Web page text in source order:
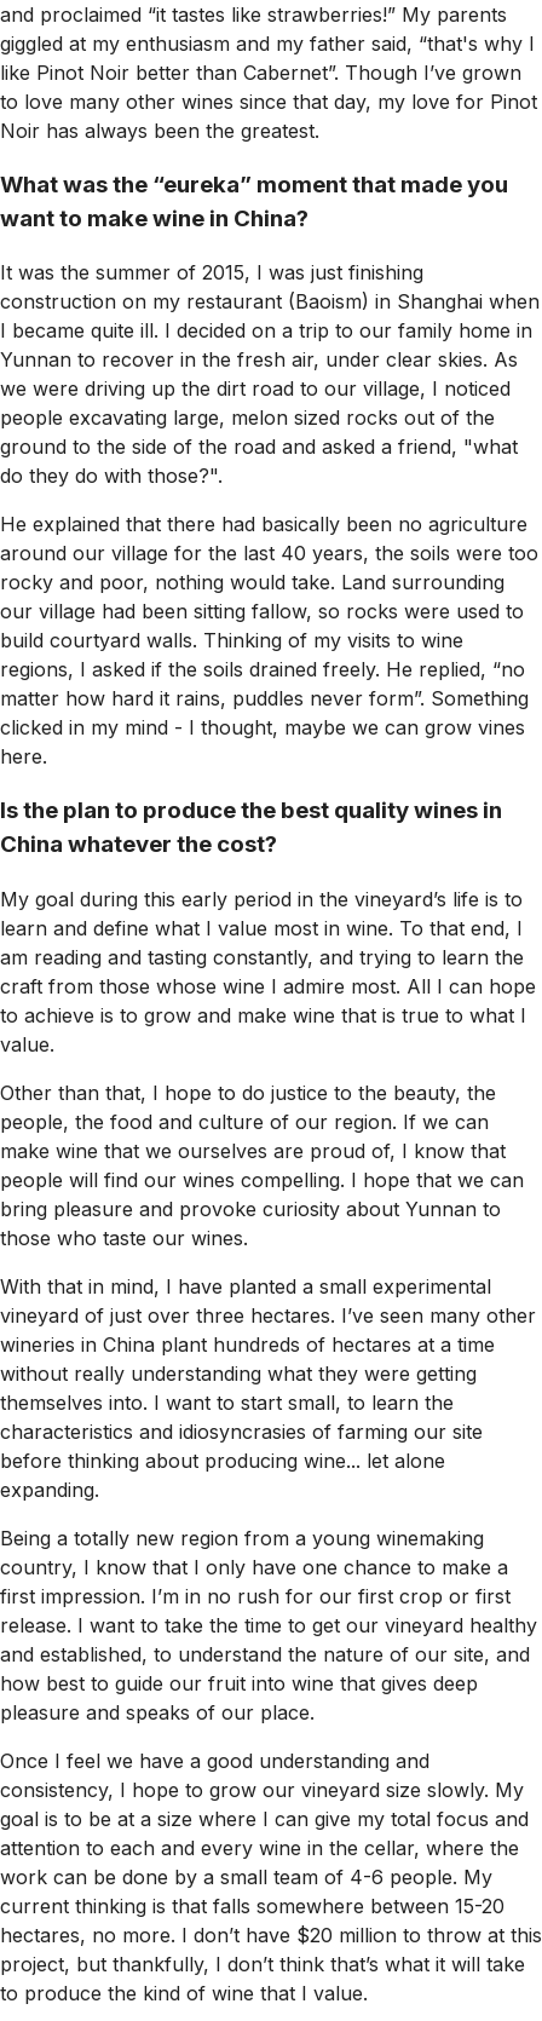
and proclaimed “it tastes like strawberries!” My parents
giggled at my enthusiasm and my father said, “that's why I
like Pinot Noir better than Cabernet”. Though I’ve grown
to love many other wines since that day, my love for Pinot
Noir has always been the greatest.
What was the “eureka” moment that made you
want to make wine in China?
It was the summer of 2015, I was just finishing
construction on my restaurant (Baoism) in Shanghai when
I became quite ill. I decided on a trip to our family home in
Yunnan to recover in the fresh air, under clear skies. As
we were driving up the dirt road to our village, I noticed
people excavating large, melon sized rocks out of the
ground to the side of the road and asked a friend, "what
do they do with those?".
He explained that there had basically been no agriculture
around our village for the last 40 years, the soils were too
rocky and poor, nothing would take. Land surrounding
our village had been sitting fallow, so rocks were used to
build courtyard walls. Thinking of my visits to wine
regions, I asked if the soils drained freely. He replied, “no
matter how hard it rains, puddles never form”. Something
clicked in my mind - I thought, maybe we can grow vines
here.
Is the plan to produce the best quality wines in
China whatever the cost?
My goal during this early period in the vineyard’s life is to
learn and define what I value most in wine. To that end, I
am reading and tasting constantly, and trying to learn the
craft from those whose wine I admire most. All I can hope
to achieve is to grow and make wine that is true to what I
value.
Other than that, I hope to do justice to the beauty, the
people, the food and culture of our region. If we can
make wine that we ourselves are proud of, I know that
people will find our wines compelling. I hope that we can
bring pleasure and provoke curiosity about Yunnan to
those who taste our wines.
With that in mind, I have planted a small experimental
vineyard of just over three hectares. I’ve seen many other
wineries in China plant hundreds of hectares at a time
without really understanding what they were getting
themselves into. I want to start small, to learn the
characteristics and idiosyncrasies of farming our site
before thinking about producing wine... let alone
expanding.
Being a totally new region from a young winemaking
country, I know that I only have one chance to make a
first impression. I’m in no rush for our first crop or first
release. I want to take the time to get our vineyard healthy
and established, to understand the nature of our site, and
how best to guide our fruit into wine that gives deep
pleasure and speaks of our place.
Once I feel we have a good understanding and
consistency, I hope to grow our vineyard size slowly. My
goal is to be at a size where I can give my total focus and
attention to each and every wine in the cellar, where the
work can be done by a small team of 4-6 people. My
current thinking is that falls somewhere between 15-20
hectares, no more. I don’t have $20 million to throw at this
project, but thankfully, I don’t think that’s what it will take
to produce the kind of wine that I value.